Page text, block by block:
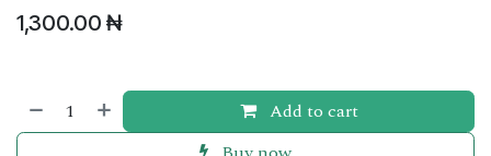
1,300.00 ₦
Add to cart